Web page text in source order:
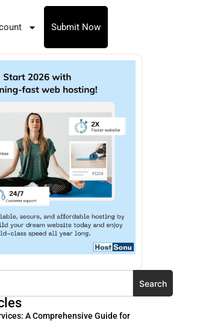
Submit Now
Search
A Comprehensive Guide for